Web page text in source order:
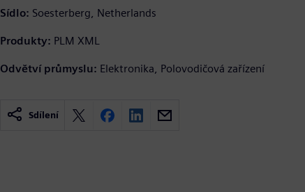
Sídlo: Soesterberg, Netherlands
Produkty: PLM XML
Odvětví průmyslu: Elektronika, Polovodičová zařízení
Sdílení